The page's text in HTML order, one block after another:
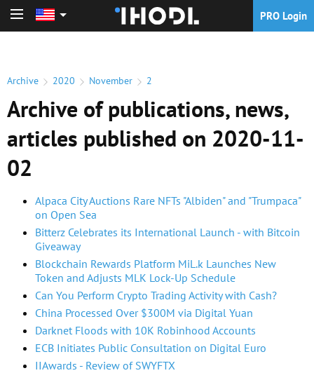
PRO Login
Archive 2020 November 2
Archive of publications, news,
articles published on 2020-11-
02
Alpaca City Auctions Rare NFTs "Albiden" and "Trumpaca"
on Open Sea
Bitterz Celebrates its International Launch - with Bitcoin
Giveaway
Blockchain Rewards Platform MiL.k Launches New
Token and Adjusts MLK Lock-Up Schedule
Can You Perform Crypto Trading Activity with Cash?
China Processed Over $300M via Digital Yuan
Darknet Floods with 10K Robinhood Accounts
ECB Initiates Public Consultation on Digital Euro
IIAwards - Review of SWYFTX